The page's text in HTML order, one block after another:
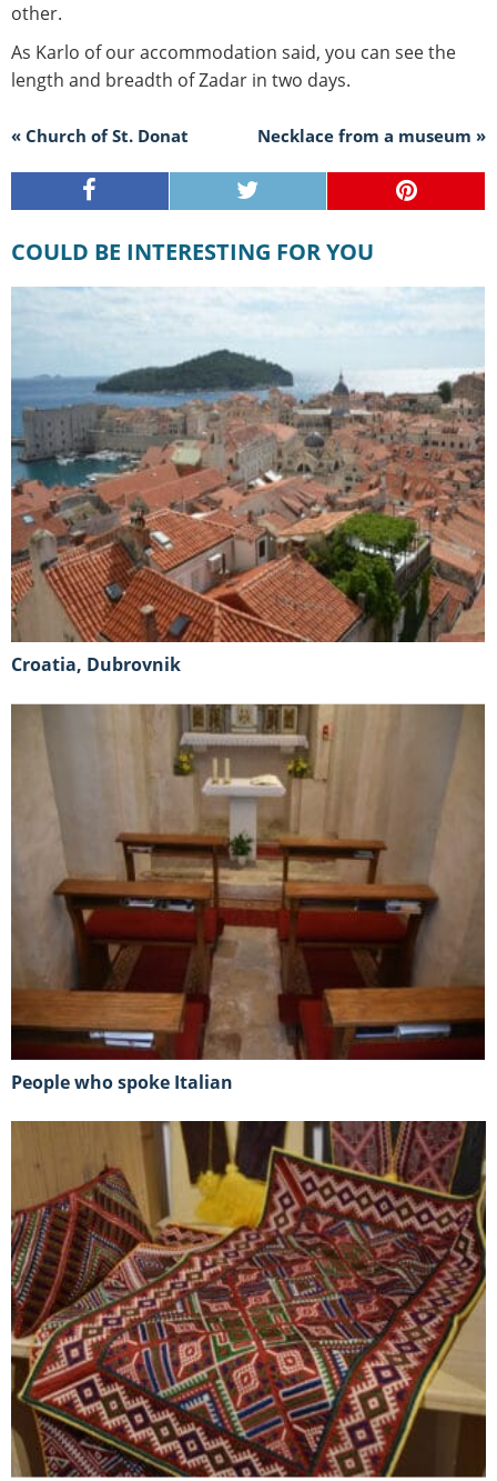
other.
As Karlo of our accommodation said, you can see the
length and breadth of Zadar in two days.
« Church of St. Donat Necklace from a museum »
COULD BE INTERESTING FOR YOU
Croatia, Dubrovnik
People who spoke Italian